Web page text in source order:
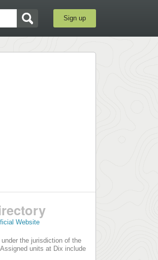
Sign up
Website
the jurisdiction of the
units at Dix include